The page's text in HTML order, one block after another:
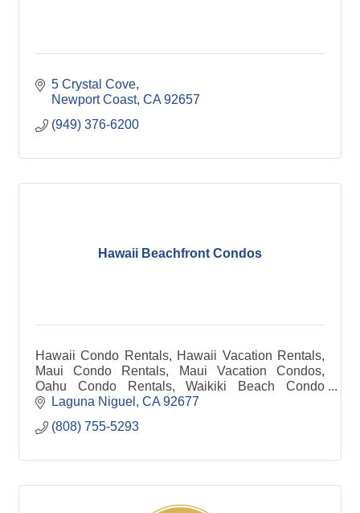
5 Crystal Cove
Newport Coast CA 92657
(949) 376-6200
Hawaii Beachfront Condos
Hawaii Condo Rentals, Hawaii Vacation Rentals,
Maui Condo Rentals, Maui Vacation Condos,
Oahu Condo Rentals, Waikiki Beach Condo
rentals, Big Island Condo Rentals, Kauai Condo
Laguna Niguel CA 92677
(808) 755-5293